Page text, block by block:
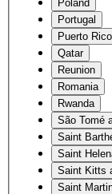
Poland
Portugal
Puerto Rico
Qatar
Reunion
Romania
Rwanda
São Tomé
Saint
Saint
Saint Kitts
Saint